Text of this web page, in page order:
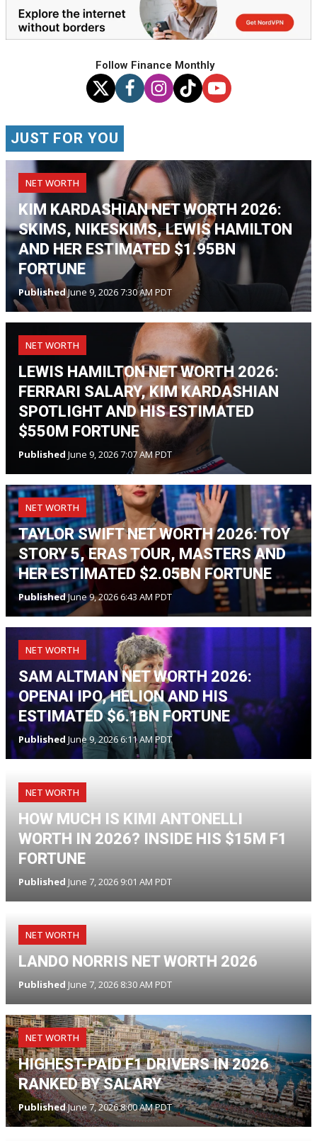
Follow Finance Monthly
JUST FOR YOU
NET WORTH
KIM KARDASHIAN NET WORTH 2026:
SKIMS, NIKESKIMS, LEWIS HAMILTON
AND HER ESTIMATED $1.95BN
FORTUNE
PublishedJune 9, 2026 7:30 AM PDT
NET WORTH
LEWIS HAMILTON NET WORTH 2026:
FERRARI SALARY, KIM KARDASHIAN
SPOTLIGHT AND HIS ESTIMATED
$550M FORTUNE
Published June 9, 2026 7:07 AM PDT
NET WORTH
TAYLOR SWIFT NET WORTH 2026: TOY
STORY 5, ERAS TOUR, MASTERS AND
HER ESTIMATED $2.05BN FORTUNE
PublishedJune 9, 2026 6:43 AM PDT
NET WORTH
SAM ALTMAN NET WORTH 2026:
OPENAI IPO, HELION AND HIS
ESTIMATED $6.1BN FORTUNE
Published June 9, 2026 6:11 AM PDT
NET WORTH
HOW MUCH IS KIMI ANTONELLI
WORTH IN 2026? INSIDE HIS $15M F1
FORTUNE
Published June 7, 2026 9:01 AM PDT
NET WORTH
LANDO NORRIS NET WORTH 2026
Published June 7, 2026 8:30 AM PDT
NET WORTH
HIGHEST-PAID F1 DRIVERS IN 2026
RANKED BY SALARY
PublishedJune 7, 2026 8:00 AM PDT